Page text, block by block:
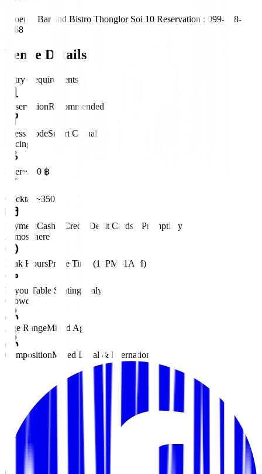
Phoenix Bar and Bistro Thonglor Soi 10 Reservation : 099-428-
2468
Venue Details
Entry Requirements
ReservationRecommended
Dress CodeSmart Casual
Pricing
Beer~200 ฿
Cocktail ~350 ฿
PaymentCash • Credit/Debit Cards • PromptPay
Atmosphere
Peak HoursPrime Time (10PM–1AM)
Layout Table Seating Only
Crowd
Age RangeMixed Ages
CompositionMixed Local & International